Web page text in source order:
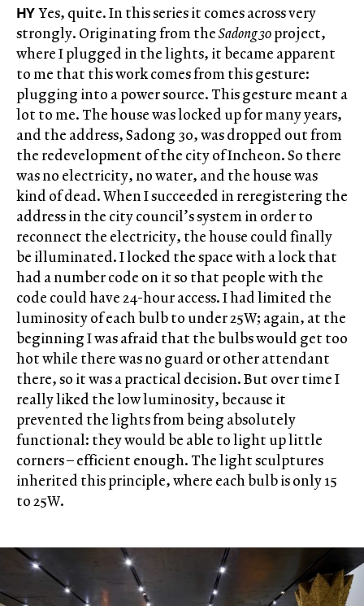
HYYes, quite. In this series it comes across very
strongly. Originating from theSadong 30project,
where I plugged in the lights, it became apparent
to me that this work comes from this gesture:
plugging into a power source. This gesture meant a
lot to me. The house was locked up for many years,
and the address, Sadong 30, was dropped out from
the redevelopment of the city of Incheon. So there
was no electricity, no water, and the house was
kind of dead. When I succeeded in reregistering the
address in the city council’s system in order to
reconnect the electricity, the house could finally
be illuminated. I locked the space with a lock that
had a number code on it so that people with the
code could have 24-hour access. I had limited the
luminosity of each bulb to under 25W; again, at the
beginning I was afraid that the bulbs would get too
hot while there was no guard or other attendant
there, so it was a practical decision. But over time I
really liked the low luminosity, because it
prevented the lights from being absolutely
functional: they would be able to light up little
corners – efficient enough. The light sculptures
inherited this principle, where each bulb is only 15
to 25W.